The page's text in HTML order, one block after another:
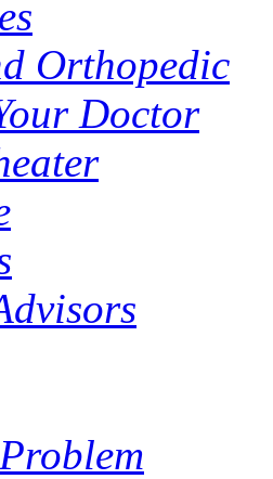
Orthopedic
Doctor